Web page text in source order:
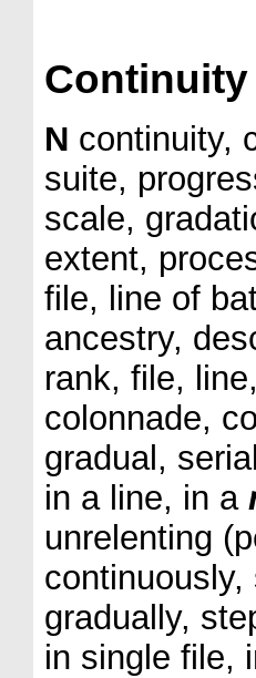
Continuity
N continuity,
suite,
scale,
extent,
file, line of
ancestry,
rank, file, line,
colonnade,
gradual,
in a line, in a
unrelenting
gradually,
in single file,